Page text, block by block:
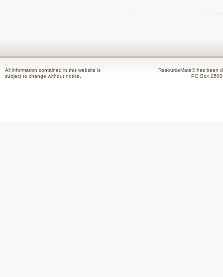
All information contained in this website is
subject to change without notice.
ResourceMate® has been
PO Box